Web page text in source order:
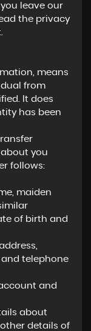
leave our
the privacy
means
from
It does
has been
you
follows:
maiden
of birth and
telephone
and
about
details of